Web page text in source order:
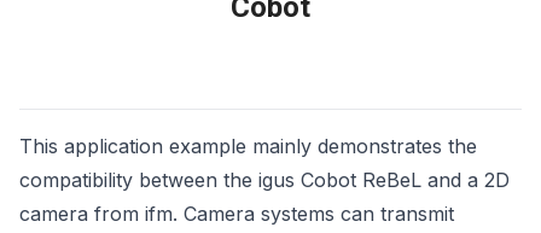
This application example mainly demonstrates the
compatibility between the igus Cobot ReBeL and a 2D
camera from ifm. Camera systems can transmit